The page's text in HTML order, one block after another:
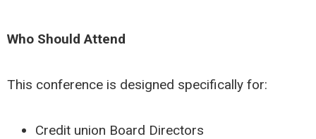
Who Should Attend
This conference is designed specifically for:
Credit union Board Directors